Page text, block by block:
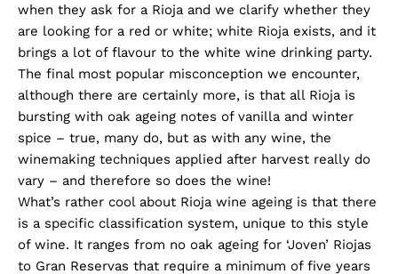
when they ask for a Rioja and we clarify whether they
are looking for a red or white; white Rioja exists, and it
brings a lot of flavour to the white wine drinking party.
The final most popular misconception we encounter,
although there are certainly more, is that all Rioja is
bursting with oak ageing notes of vanilla and winter
spice – true, many do, but as with any wine, the
winemaking techniques applied after harvest really do
vary – and therefore so does the wine!
What’s rather cool about Rioja wine ageing is that there
is a specific classification system, unique to this style
of wine. It ranges from no oak ageing for ‘Joven’ Riojas
to Gran Reservas that require a minimum of five years